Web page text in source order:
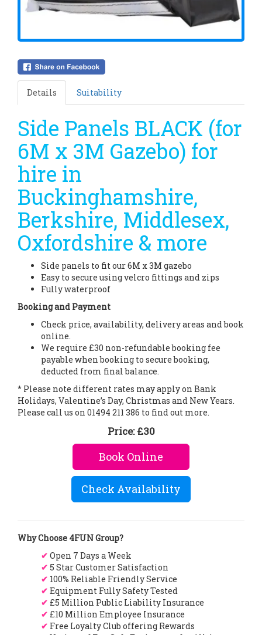
Details Suitability
Side Panels BLACK (for
6M x 3M Gazebo) for
hire in
Buckinghamshire,
Berkshire, Middlesex,
Oxfordshire & more
Side panels to fit our 6M x 3M gazebo
Easy to secure using velcro fittings and zips
Fully waterproof
Booking and Payment
Check price, availability, delivery areas and book
online.
We require £30 non-refundable booking fee
payable when booking to secure booking,
deducted from final balance.
* Please note different rates may apply on Bank
Holidays, Valentine’s Day, Christmas and New Years.
Please call us on 01494 211 386 to find out more.
Price:£30
Book Online
Check Availability
Why Choose 4FUN Group?
✔ Open 7 Days a Week
✔ 5 Star Customer Satisfaction
✔ 100% Reliable Friendly Service
✔ Equipment Fully Safety Tested
✔ £5 Million Public Liability Insurance
✔ £10 Million Employee Insurance
✔ Free Loyalty Club offering Rewards